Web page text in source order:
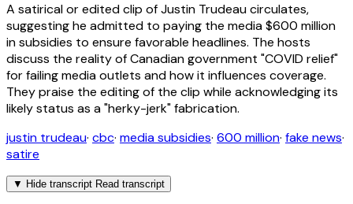
A satirical or edited clip of Justin Trudeau circulates,
suggesting he admitted to paying the media $600 million
in subsidies to ensure favorable headlines. The hosts
discuss the reality of Canadian government "COVID relief"
for failing media outlets and how it influences coverage.
They praise the editing of the clip while acknowledging its
likely status as a "herky-jerk" fabrication.
justin trudeau· cbc· media subsidies· 600 million· fake news·
satire
▼ Hide transcript Read transcript